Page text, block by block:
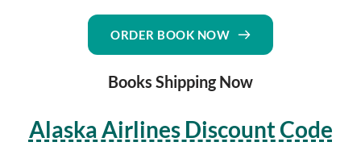
ORDER BOOK NOW
Books Shipping Now
Alaska Airlines Discount Code